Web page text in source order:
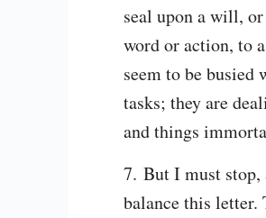
seal upon a will,
word or action, to
seem to be
tasks; they are
and things
7. But I must
balance this letter.